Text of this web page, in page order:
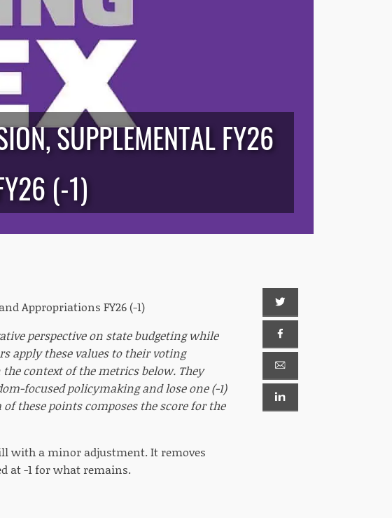
SUPPLEMENTAL FY26
(-1)
Appropriations FY26 (-1)
perspective on state budgeting while
apply these values to their voting
context of the metrics below. They
focused policymaking and lose one (-1)
these points composes the score for the
with a minor adjustment. It removes
at -1 for what remains.